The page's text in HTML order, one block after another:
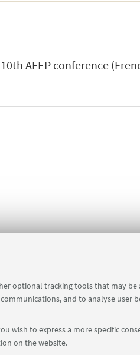
optional tracking tools that may
and to analyse user
to express a more specific
on the website.
AFEP conference